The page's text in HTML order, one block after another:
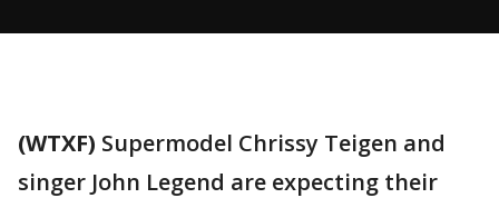
(WTXF) Supermodel Chrissy Teigen and
singer John Legend are expecting their